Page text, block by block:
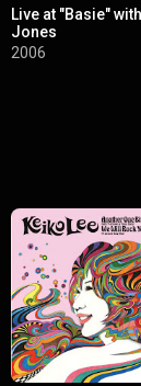
Live at "Basie"
Jones
2006